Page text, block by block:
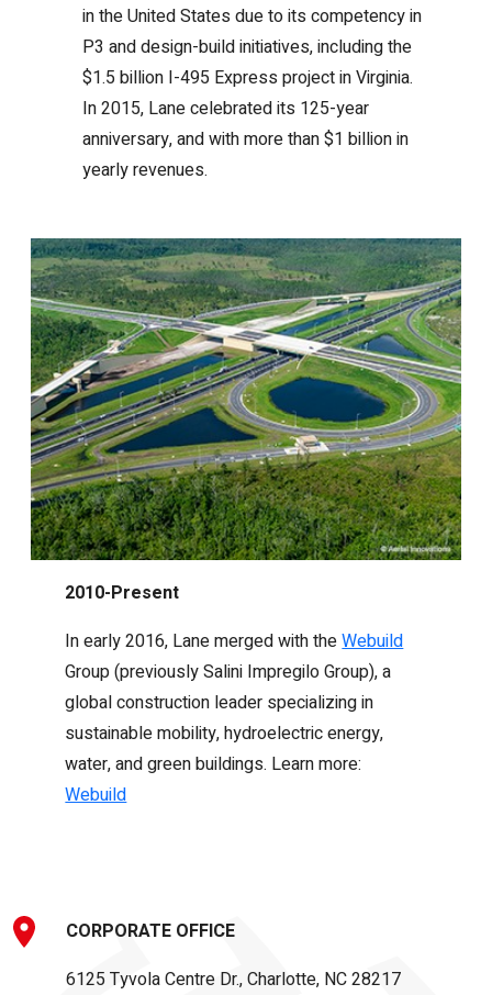
in the United States due to its competency in
P3 and design-build initiatives, including the
$1.5 billion I-495 Express project in Virginia.
In 2015, Lane celebrated its 125-year
anniversary, and with more than $1 billion in
yearly revenues.
2010-Present
In early 2016, Lane merged with theWebuild
Group (previously Salini Impregilo Group), a
global construction leader specializing in
sustainable mobility, hydroelectric energy,
water, and green buildings. Learn more:
Webuild
CORPORATE OFFICE
6125 Tyvola Centre Dr., Charlotte, NC 28217